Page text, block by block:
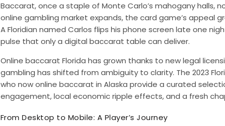
Baccarat, once a staple of Monte Carlo’s mahogany halls,
online gambling market expands, the card game’s appeal
A Floridian named Carlos flips his phone screen late one
pulse that only a digital baccarat table can deliver.
Online baccarat Florida has grown thanks to new legal
gambling has shifted from ambiguity to clarity. The 2023
who nowonline baccarat in Alaska provide a curated
engagement, local economic ripple effects, and a fresh
From Desktop to Mobile: A Player’s Journey